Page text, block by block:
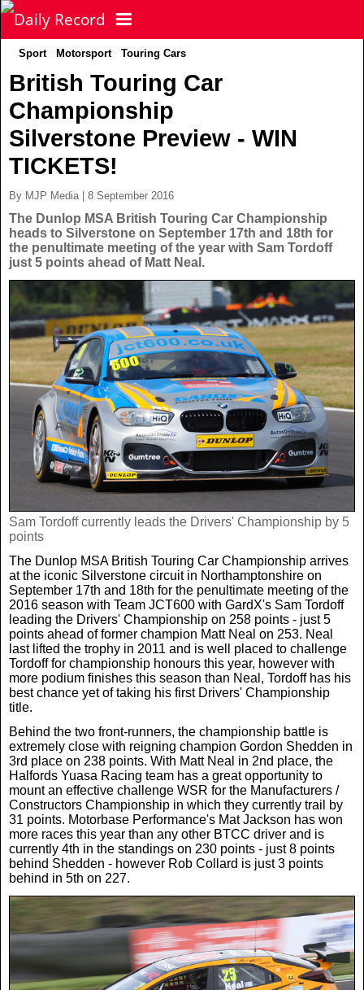
NEWS
Latest News
Scottish News
UK & World News
Politics
Crime
Real Life
Business & Consumer
Weird News
Science & Technology
News By Area
POLITICS
FOOTBALL
Scottish Premiership
Scottish Championship
Scottish Cup
Betfred Cup
Scotland Football Team
Transfer News
English Premier League
SPORT
Latest Sport
Football
Rugby
Tennis
Darts
TV & CELEBS
Latest Celebs
Celebrity News
TV & Radio News
Celebrity Interviews
LIFE & STYLE
MORE
Life & Style
Scotland Now
Business
Travel
Sport Motorsport Touring Cars
British Touring Car
Championship
Silverstone Preview - WIN
TICKETS!
By MJP Media | 8 September 2016
The Dunlop MSA British Touring Car Championship
heads to Silverstone on September 17th and 18th for
the penultimate meeting of the year with Sam Tordoff
just 5 points ahead of Matt Neal.
Sam Tordoff currently leads the Drivers' Championship by 5
points
The Dunlop MSA British Touring Car Championship arrives
at the iconic Silverstone circuit in Northamptonshire on
September 17th and 18th for the penultimate meeting of the
2016 season with Team JCT600 with GardX's Sam Tordoff
leading the Drivers' Championship on 258 points - just 5
points ahead of former champion Matt Neal on 253. Neal
last lifted the trophy in 2011 and is well placed to challenge
Tordoff for championship honours this year, however with
more podium finishes this season than Neal, Tordoff has his
best chance yet of taking his first Drivers' Championship
title.
Behind the two front-runners, the championship battle is
extremely close with reigning champion Gordon Shedden in
3rd place on 238 points. With Matt Neal in 2nd place, the
Halfords Yuasa Racing team has a great opportunity to
mount an effective challenge WSR for the Manufacturers /
Constructors Championship in which they currently trail by
31 points. Motorbase Performance's Mat Jackson has won
more races this year than any other BTCC driver and is
currently 4th in the standings on 230 points - just 8 points
behind Shedden - however Rob Collard is just 3 points
behind in 5th on 227.